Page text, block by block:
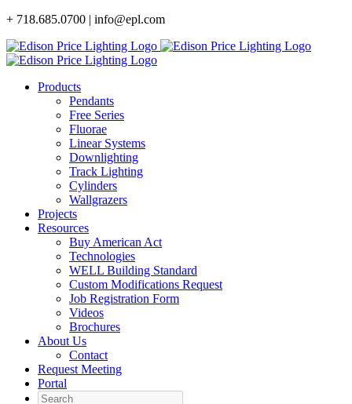
Skip
content
+ 718.685.0700 | info@epl.com
Products
Pendants
Free Series
Fluorae
Linear Systems
Downlighting
Track Lighting
Cylinders
Wallgrazers
Projects
Resources
Buy American Act
Technologies
WELL Building Standard
Custom Modifications Request
Job Registration Form
Videos
Brochures
About Us
Contact
Request Meeting
Portal
Search